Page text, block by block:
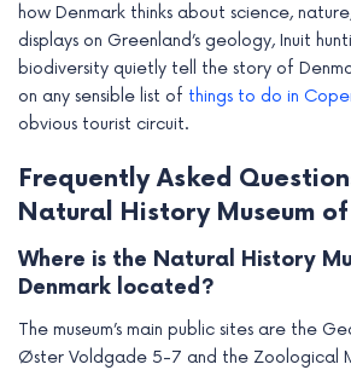
how Denmark thinks about science,
displays on Greenland’s geology, Inuit
biodiversity quietly tell the story of
on any sensible list of things to do in
obvious tourist circuit.
Frequently Asked
Natural History Museum
Where is the Natural History
Denmark located?
The museum’s main public sites are the
Øster Voldgade 5-7 and the Zoological